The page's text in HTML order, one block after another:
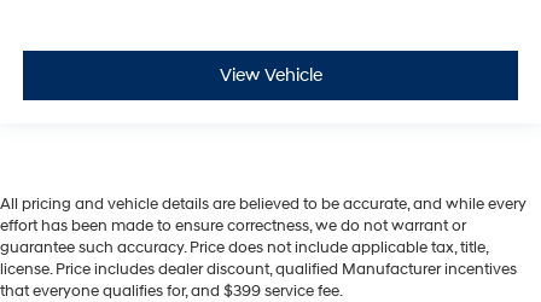
View Vehicle
All pricing and vehicle details are believed to be accurate, and while every
effort has been made to ensure correctness, we do not warrant or
guarantee such accuracy. Price does not include applicable tax, title,
license. Price includes dealer discount, qualified Manufacturer incentives
that everyone qualifies for, and $399 service fee.